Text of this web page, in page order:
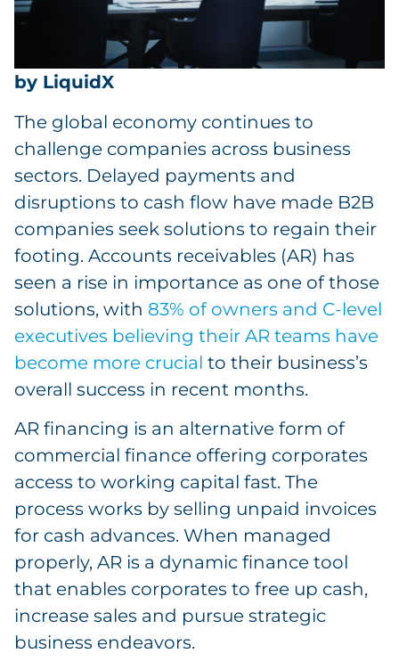
by LiquidX
The global economy continues to
challenge companies across business
sectors. Delayed payments and
disruptions to cash flow have made B2B
companies seek solutions to regain their
footing. Accounts receivables (AR) has
seen a rise in importance as one of those
solutions, with 83% of owners and C-level
executives believing their AR teams have
become more crucial to their business’s
overall success in recent months.
AR financing is an alternative form of
commercial finance offering corporates
access to working capital fast. The
process works by selling unpaid invoices
for cash advances. When managed
properly, AR is a dynamic finance tool
that enables corporates to free up cash,
increase sales and pursue strategic
business endeavors.